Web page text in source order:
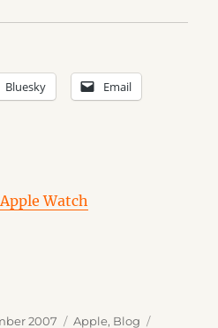
Bluesky Email
Watch
2007 Categories
Apple, Blog